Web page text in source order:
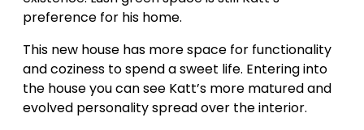
preference for his home.
This new house has more space for functionality
and coziness to spend a sweet life. Entering into
the house you can see Katt’s more matured and
evolved personality spread over the interior.